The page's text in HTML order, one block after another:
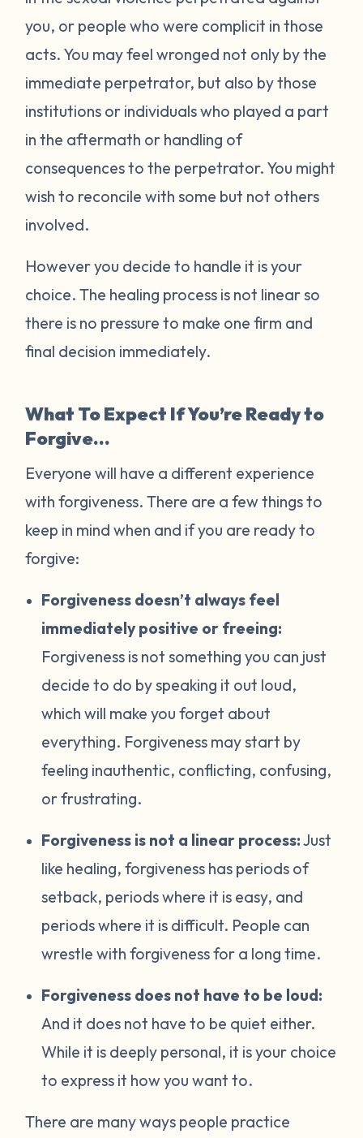
you, or people who were complicit in those
acts. You may feel wronged not only by the
immediate perpetrator, but also by those
institutions or individuals who played a part
in the aftermath or handling of
consequences to the perpetrator. You might
wish to reconcile with some but not others
involved.
However you decide to handle it is your
choice. The healing process is not linear so
there is no pressure to make one firm and
final decision immediately.
What To Expect If You’re Ready to
Forgive…
Everyone will have a different experience
with forgiveness. There are a few things to
keep in mind when and if you are ready to
forgive:
Forgiveness doesn’t always feel
immediately positive or freeing:
Forgiveness is not something you can just
decide to do by speaking it out loud,
which will make you forget about
everything. Forgiveness may start by
feeling inauthentic, conflicting, confusing,
or frustrating.
Forgiveness is not a linear process:Just
like healing, forgiveness has periods of
setback, periods where it is easy, and
periods where it is difficult. People can
wrestle with forgiveness for a long time.
Forgiveness does not have to be loud:
And it does not have to be quiet either.
While it is deeply personal, it is your choice
to express it how you want to.
There are many ways people practice